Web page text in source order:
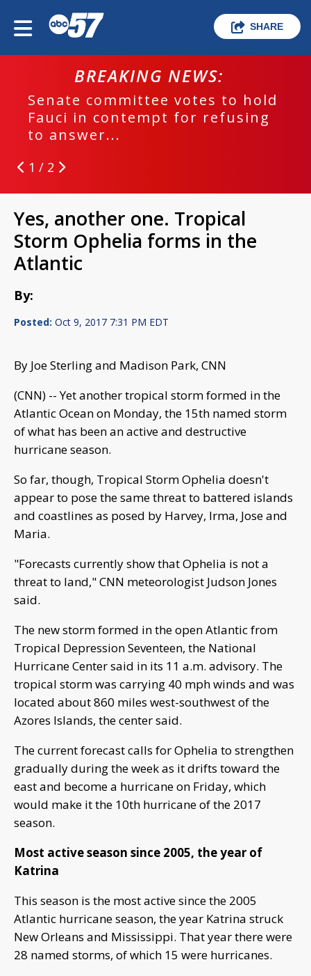
SHARE
BREAKING NEWS:
Senate committee votes to hold
Fauci in contempt for refusing
to answer...
1 / 2
Yes, another one. Tropical
Storm Ophelia forms in the
Atlantic
By:
Posted: Oct 9, 2017 7:31 PM EDT
By Joe Sterling and Madison Park, CNN
(CNN) -- Yet another tropical storm formed in the
Atlantic Ocean on Monday, the 15th named storm
of what has been an active and destructive
hurricane season.
So far, though, Tropical Storm Ophelia doesn't
appear to pose the same threat to battered islands
and coastlines as posed by Harvey, Irma, Jose and
Maria.
"Forecasts currently show that Ophelia is not a
threat to land," CNN meteorologist Judson Jones
said.
The new storm formed in the open Atlantic from
Tropical Depression Seventeen, the National
Hurricane Center said in its 11 a.m. advisory. The
tropical storm was carrying 40 mph winds and was
located about 860 miles west-southwest of the
Azores Islands, the center said.
The current forecast calls for Ophelia to strengthen
gradually during the week as it drifts toward the
east and become a hurricane on Friday, which
would make it the 10th hurricane of the 2017
season.
Most active season since 2005, the year of
Katrina
This season is the most active since the 2005
Atlantic hurricane season, the year Katrina struck
New Orleans and Mississippi. That year there were
28 named storms, of which 15 were hurricanes.